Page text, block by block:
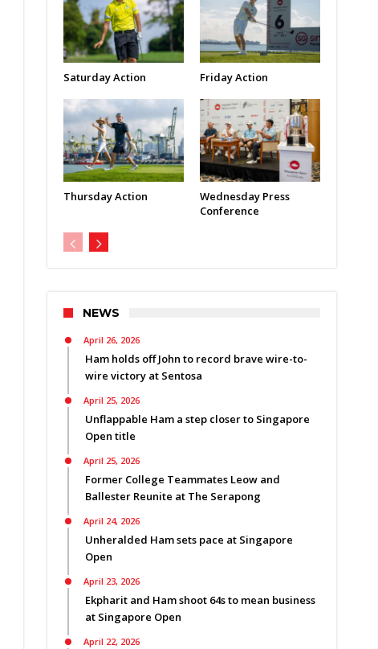
Saturday Action Friday Action
Thursday Action
Wednesday Press
Conference
NEWS
April 26, 2026
Ham holds off John to record brave wire-to-
wire victory at Sentosa
April 25, 2026
Unflappable Ham a step closer to Singapore
Open title
April 25, 2026
Former College Teammates Leow and
Ballester Reunite at The Serapong
April 24, 2026
Unheralded Ham sets pace at Singapore
Open
April 23, 2026
Ekpharit and Ham shoot 64s to mean business
at Singapore Open
April 22, 2026